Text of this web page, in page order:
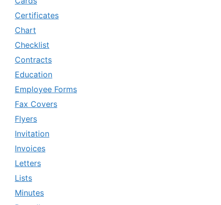
Certificates
Chart
Checklist
Contracts
Education
Employee Forms
Fax Covers
Flyers
Invitation
Invoices
Letters
Lists
Minutes